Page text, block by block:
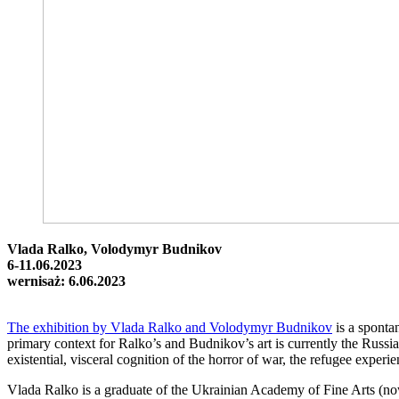
Vlada Ralko, Volodymyr Budnikov
6-11.06.2023
wernisaż: 6.06.2023
The exhibition by Vlada Ralko and Volodymyr Budnikov is a
primary context for Ralko’s and Budnikov’s art is currently the
existential, visceral cognition of the horror of war, the refugee
Vlada Ralko is a graduate of the Ukrainian Academy of Fine Arts